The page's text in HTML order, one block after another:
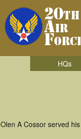
HQs
Olen A Cossor served